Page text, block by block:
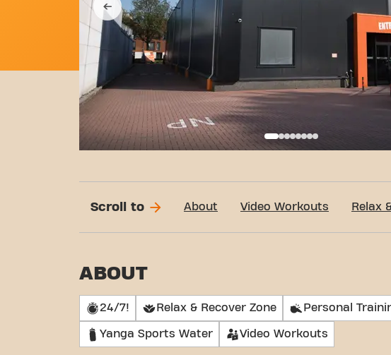
Scroll to About Video Workouts Relax
ABOUT
24/7! Relax & Recover Zone Personal
Yanga Sports Water Video Workouts